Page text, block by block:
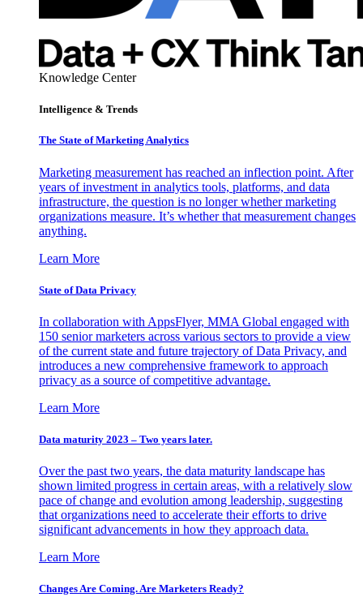
Knowledge Center
Intelligence & Trends
The State of Marketing Analytics
Marketing measurement has reached an inflection point. After
years of investment in analytics tools, platforms, and data
infrastructure, the question is no longer whether marketing
organizations measure. It’s whether that measurement changes
anything.
Learn More
State of Data Privacy
In collaboration with AppsFlyer, MMA Global engaged with
150 senior marketers across various sectors to provide a view
of the current state and future trajectory of Data Privacy, and
introduces a new comprehensive framework to approach
privacy as a source of competitive advantage.
Learn More
Data maturity 2023 – Two years later.
Over the past two years, the data maturity landscape has
shown limited progress in certain areas, with a relatively slow
pace of change and evolution among leadership, suggesting
that organizations need to accelerate their efforts to drive
significant advancements in how they approach data.
Learn More
Changes Are Coming. Are Marketers Ready?